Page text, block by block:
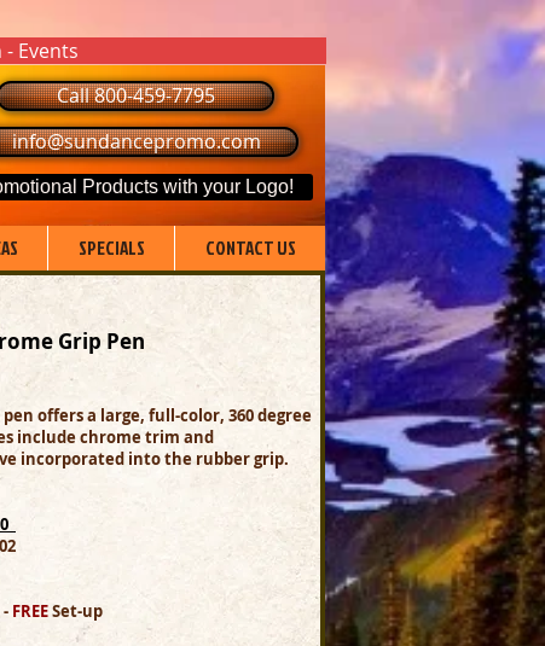
Events
Call 800-459-7795
info@sundancepromo.com
Products with your Logo!
SPECIALS CONTACT US
Grip Pen
offers a large, full-color, 360 degree
include chrome trim and
incorporated into the rubber grip.
FREESet-up